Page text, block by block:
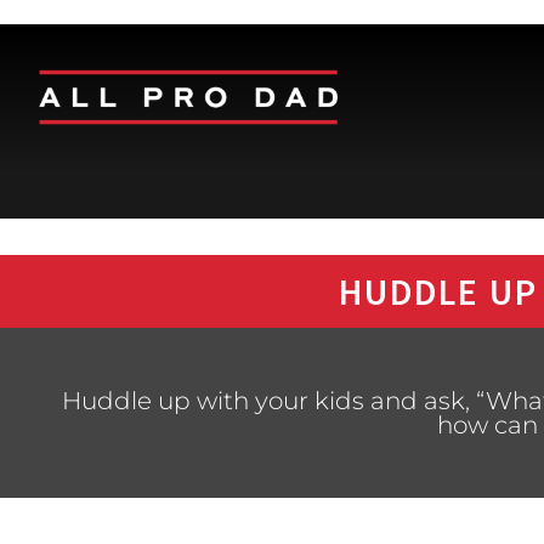
HUDDLE
Huddle up with your kids and ask,
how can